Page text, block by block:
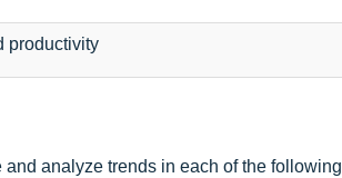
productivity
analyze trends in each of the following